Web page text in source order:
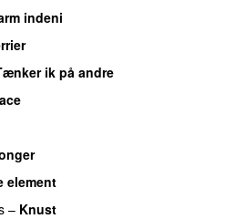
indeni
ik på andre
element
– Knust